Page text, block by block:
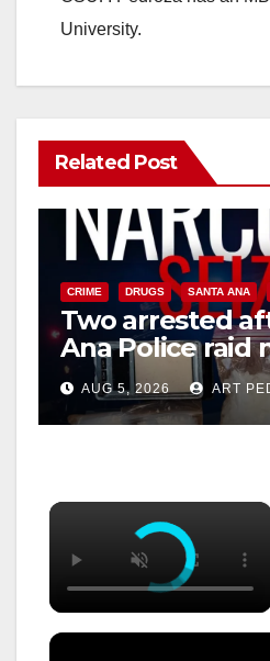
University.
Related Post
CRIME DRUGS SANTA ANA
Two arrested
Ana Police raid
drug hub
AUG 5, 2026 ART
×